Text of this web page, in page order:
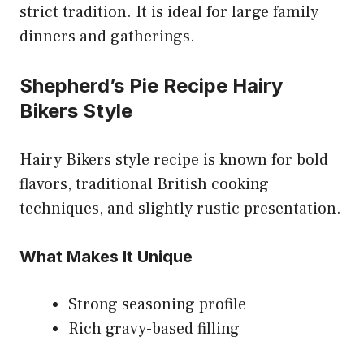
strict tradition. It is ideal for large family
dinners and gatherings.
Shepherd’s Pie Recipe Hairy
Bikers Style
Hairy Bikers style recipe is known for bold
flavors, traditional British cooking
techniques, and slightly rustic presentation.
What Makes It Unique
Strong seasoning profile
Rich gravy-based filling